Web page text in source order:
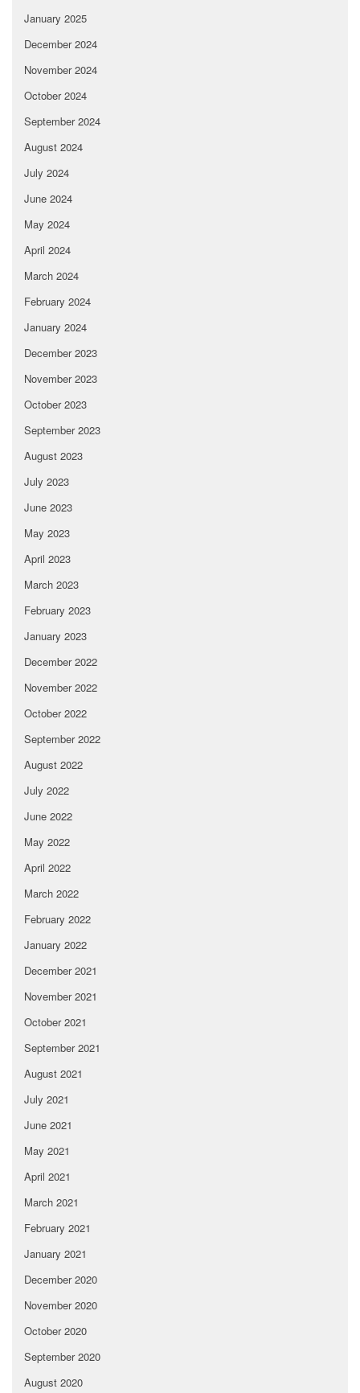
January 2025
December 2024
November 2024
October 2024
September 2024
August 2024
July 2024
June 2024
May 2024
April 2024
March 2024
February 2024
January 2024
December 2023
November 2023
October 2023
September 2023
August 2023
July 2023
June 2023
May 2023
April 2023
March 2023
February 2023
January 2023
December 2022
November 2022
October 2022
September 2022
August 2022
July 2022
June 2022
May 2022
April 2022
March 2022
February 2022
January 2022
December 2021
November 2021
October 2021
September 2021
August 2021
July 2021
June 2021
May 2021
April 2021
March 2021
February 2021
January 2021
December 2020
November 2020
October 2020
September 2020
August 2020